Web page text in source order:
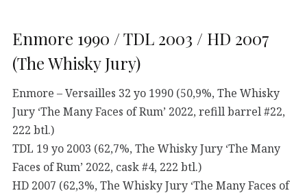
Enmore 1990 / TDL 2003 / HD 2007
(The Whisky Jury)
Enmore – Versailles 32 yo 1990 (50,9%, The Whisky
Jury ‘The Many Faces of Rum’ 2022, refill barrel #22,
222 btl.)
TDL 19 yo 2003 (62,7%, The Whisky Jury ‘The Many
Faces of Rum’ 2022, cask #4, 222 btl.)
HD 2007 (62,3%, The Whisky Jury ‘The Many Faces of